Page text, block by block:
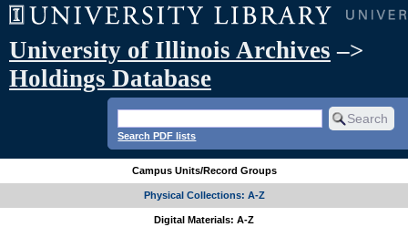
University of Illinois Archives –>
Holdings Database
Search PDF lists
Campus Units/Record Groups
Physical Collections: A-Z
Digital Materials: A-Z